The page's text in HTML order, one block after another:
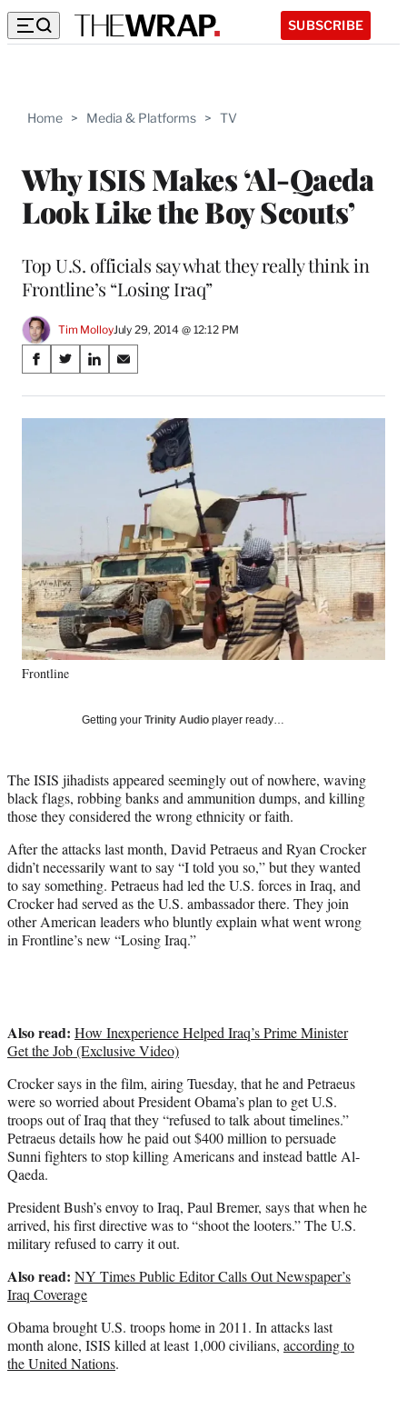
SUBSCRIBE
Home > Media & Platforms > TV
Why ISIS Makes ‘Al-Qaeda
Look Like the Boy Scouts’
Top U.S. officials say what they really think in
Frontline’s “Losing Iraq”
Tim MolloyJuly 29, 2014 @ 12:12 PM
Share
on
Social
S
a
r
b
o
o
k
S
a
r
r
m
e
r
l
y
T
r
)
S
a
r
e
d
I
n
S
a
r
a
i
l
Frontline
Getting your Trinity Audio player ready…
The ISIS jihadists appeared seemingly out of nowhere, waving
black flags, robbing banks and ammunition dumps, and killing
those they considered the wrong ethnicity or faith.
After the attacks last month, David Petraeus and Ryan Crocker
didn’t necessarily want to say “I told you so,” but they wanted
to say something. Petraeus had led the U.S. forces in Iraq, and
Crocker had served as the U.S. ambassador there. They join
other American leaders who bluntly explain what went wrong
in Frontline’s new “Losing Iraq.”
Also read: How Inexperience Helped Iraq’s Prime Minister
Get the Job (Exclusive Video)
Crocker says in the film, airing Tuesday, that he and Petraeus
were so worried about President Obama’s plan to get U.S.
troops out of Iraq that they “refused to talk about timelines.”
Petraeus details how he paid out $400 million to persuade
Sunni fighters to stop killing Americans and instead battle Al-
Qaeda.
President Bush’s envoy to Iraq, Paul Bremer, says that when he
arrived, his first directive was to “shoot the looters.” The U.S.
military refused to carry it out.
Also read: NY Times Public Editor Calls Out Newspaper’s
Iraq Coverage
Obama brought U.S. troops home in 2011. In attacks last
month alone, ISIS killed at least 1,000 civilians, according to
the United Nations.